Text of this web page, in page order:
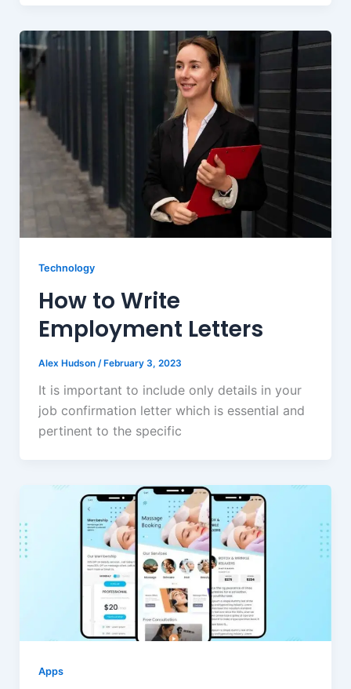
Technology
How to Write
Employment Letters
Alex Hudson /February 3, 2023
It is important to include only details in your
job confirmation letter which is essential and
pertinent to the specific
Apps